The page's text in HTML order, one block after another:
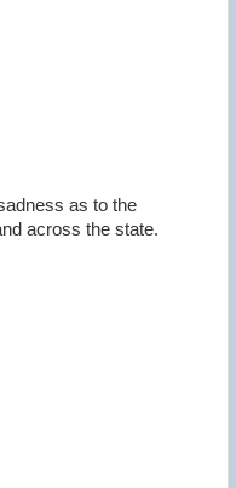
as to the
across the state.